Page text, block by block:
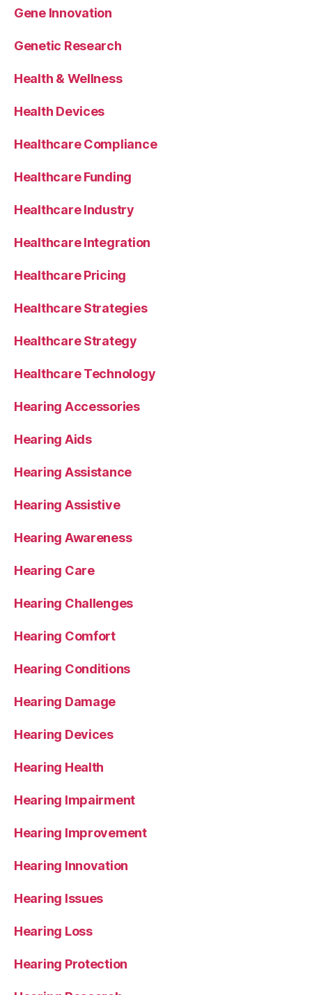
Gene Innovation
Genetic Research
Health & Wellness
Health Devices
Healthcare Compliance
Healthcare Funding
Healthcare Industry
Healthcare Integration
Healthcare Pricing
Healthcare Strategies
Healthcare Strategy
Healthcare Technology
Hearing Accessories
Hearing Aids
Hearing Assistance
Hearing Assistive
Hearing Awareness
Hearing Care
Hearing Challenges
Hearing Comfort
Hearing Conditions
Hearing Damage
Hearing Devices
Hearing Health
Hearing Impairment
Hearing Improvement
Hearing Innovation
Hearing Issues
Hearing Loss
Hearing Protection